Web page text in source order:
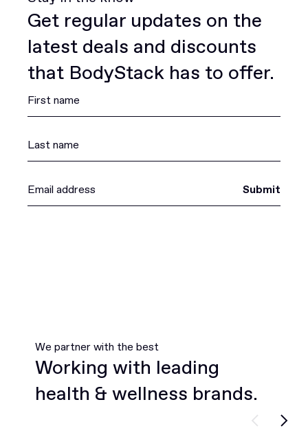
Get regular updates on the
latest deals and discounts
that BodyStack has to offer.
Submit
We partner with the best
Working with leading
health & wellness brands.